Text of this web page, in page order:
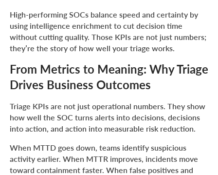
High-performing SOCs balance speed and certainty by
using intelligence enrichment to cut decision time
without cutting quality. Those KPIs are not just numbers;
they’re the story of how well your triage works.
From Metrics to Meaning: Why Triage
Drives Business Outcomes
Triage KPIs are not just operational numbers. They show
how well the SOC turns alerts into decisions, decisions
into action, and action into measurable risk reduction.
When MTTD goes down, teams identify suspicious
activity earlier. When MTTR improves, incidents move
toward containment faster. When false positives and